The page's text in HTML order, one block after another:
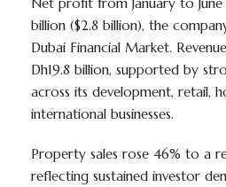
billion ($2.8 billion), the
Dubai Financial Market.
Dh19.8 billion, supported by
across its development, retail,
international businesses.
Property sales rose 46% to a
reflecting sustained investor